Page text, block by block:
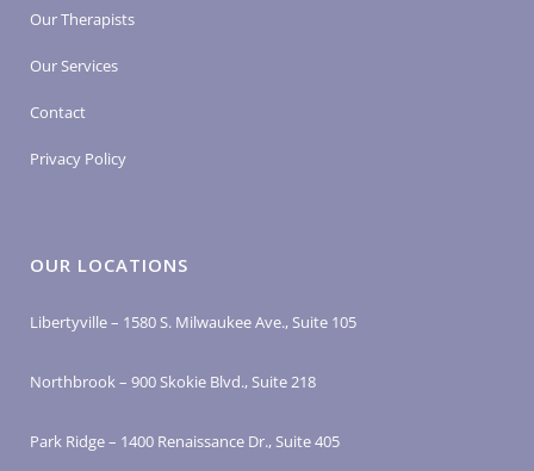
Our Therapists
Our Services
Contact
Privacy Policy
OUR LOCATIONS
Libertyville – 1580 S. Milwaukee Ave., Suite 105
Northbrook – 900 Skokie Blvd., Suite 218
Park Ridge – 1400 Renaissance Dr., Suite 405